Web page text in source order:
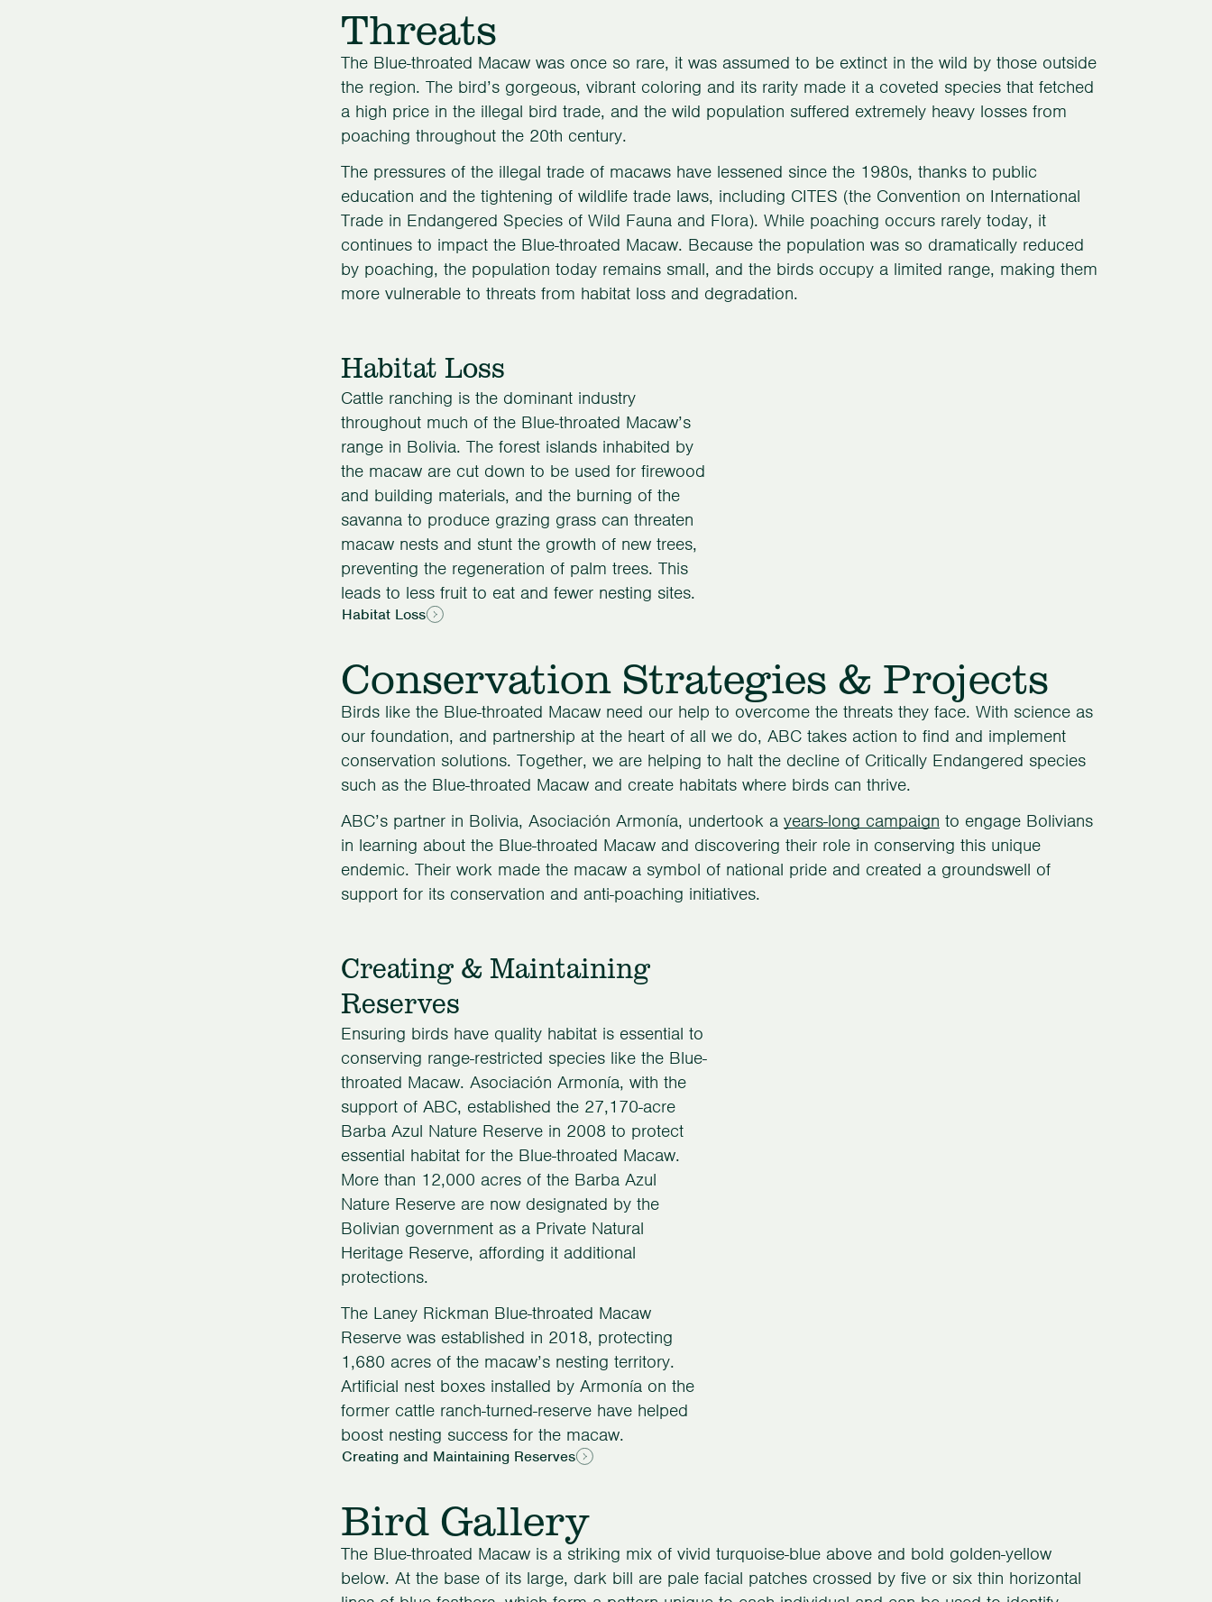
Threats
The Blue-throated Macaw was once so rare, it was assumed to be extinct in the wild by those outside
the region. The bird’s gorgeous, vibrant coloring and its rarity made it a coveted species that fetched
a high price in the illegal bird trade, and the wild population suffered extremely heavy losses from
poaching throughout the 20th century.
The pressures of the illegal trade of macaws have lessened since the 1980s, thanks to public
education and the tightening of wildlife trade laws, including CITES (the Convention on International
Trade in Endangered Species of Wild Fauna and Flora). While poaching occurs rarely today, it
continues to impact the Blue-throated Macaw. Because the population was so dramatically reduced
by poaching, the population today remains small, and the birds occupy a limited range, making them
more vulnerable to threats from habitat loss and degradation.
Habitat Loss
Cattle ranching is the dominant industry
throughout much of the Blue-throated Macaw’s
range in Bolivia. The forest islands inhabited by
the macaw are cut down to be used for firewood
and building materials, and the burning of the
savanna to produce grazing grass can threaten
macaw nests and stunt the growth of new trees,
preventing the regeneration of palm trees. This
leads to less fruit to eat and fewer nesting sites.
Habitat Loss
Conservation Strategies & Projects
Birds like the Blue-throated Macaw need our help to overcome the threats they face. With science as
our foundation, and partnership at the heart of all we do, ABC takes action to find and implement
conservation solutions. Together, we are helping to halt the decline of Critically Endangered species
such as the Blue-throated Macaw and create habitats where birds can thrive.
ABC’s partner in Bolivia, Asociación Armonía, undertook a years-long campaign to engage Bolivians
in learning about the Blue-throated Macaw and discovering their role in conserving this unique
endemic. Their work made the macaw a symbol of national pride and created a groundswell of
support for its conservation and anti-poaching initiatives.
Creating & Maintaining
Reserves
Ensuring birds have quality habitat is essential to
conserving range-restricted species like the Blue-
throated Macaw. Asociación Armonía, with the
support of ABC, established the 27,170-acre
Barba Azul Nature Reserve in 2008 to protect
essential habitat for the Blue-throated Macaw.
More than 12,000 acres of the Barba Azul
Nature Reserve are now designated by the
Bolivian government as a Private Natural
Heritage Reserve, affording it additional
protections.
The Laney Rickman Blue-throated Macaw
Reserve was established in 2018, protecting
1,680 acres of the macaw’s nesting territory.
Artificial nest boxes installed by Armonía on the
former cattle ranch-turned-reserve have helped
boost nesting success for the macaw.
Creating and Maintaining Reserves
Bird Gallery
The Blue-throated Macaw is a striking mix of vivid turquoise-blue above and bold golden-yellow
below. At the base of its large, dark bill are pale facial patches crossed by five or six thin horizontal